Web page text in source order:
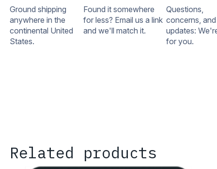
Ground shipping
anywhere in the
continental United
States.
Found it somewhere
for less? Email us a link
and we'll match it.
Questions,
concerns, and
updates:
for you.
Related products